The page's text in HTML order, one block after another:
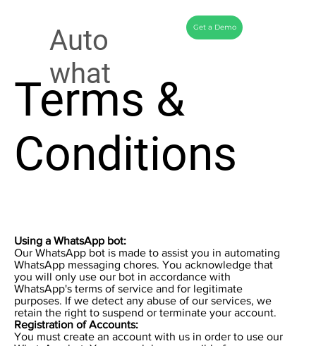
Get a Demo
Auto
what
Using a WhatsApp bot:
Our WhatsApp bot is made to assist you in automating
WhatsApp messaging chores. You acknowledge that
you will only use our bot in accordance with
WhatsApp's terms of service and for legitimate
purposes. If we detect any abuse of our services, we
retain the right to suspend or terminate your account.
Registration of Accounts:
You must create an account with us in order to use our
Terms &
Conditions